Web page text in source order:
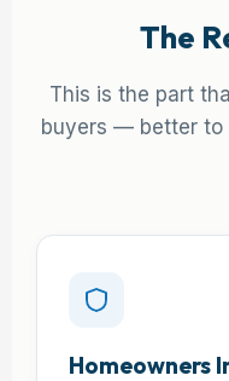
The
This is the part
buyers — better to
Homeowners